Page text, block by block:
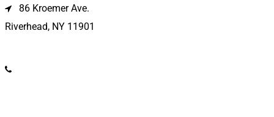
86 Kroemer Ave.
Riverhead, NY 11901